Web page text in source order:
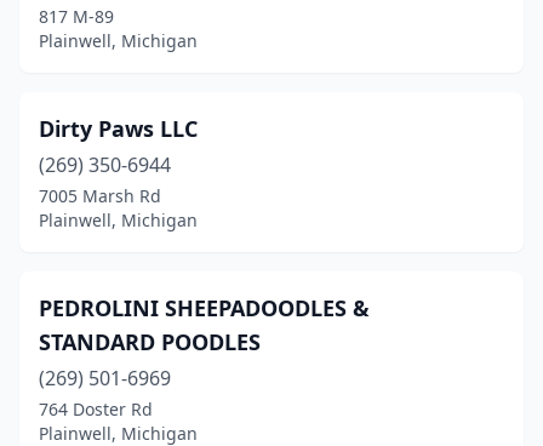
817 M-89
Plainwell, Michigan
Dirty Paws LLC
(269) 350-6944
7005 Marsh Rd
Plainwell, Michigan
PEDROLINI SHEEPADOODLES &
STANDARD POODLES
(269) 501-6969
764 Doster Rd
Plainwell, Michigan